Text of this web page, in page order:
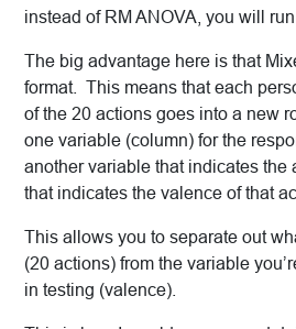
instead of RM ANOVA, you will
The big advantage here is that
format. This means that each
of the 20 actions goes into a new
one variable (column) for the
another variable that indicates the
that indicates the valence of that
This allows you to separate out
(20 actions) from the variable
in testing (valence).